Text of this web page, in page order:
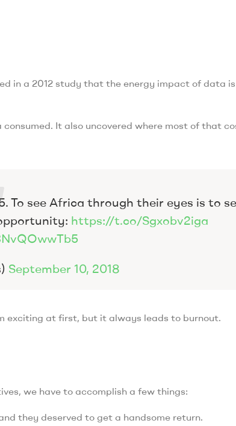
in a 2012 study that the energy impact of data
It also uncovered where most of that
To see Africa through their eyes is to
https://t.co/Sgxobv2iga
September 10, 2018
exciting at first, but it always leads to burnout.
we have to accomplish a few things:
they deserved to get a handsome return.